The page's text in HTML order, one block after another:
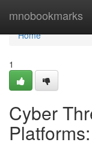
mnobookmarks
Home
Home
1
Cyber